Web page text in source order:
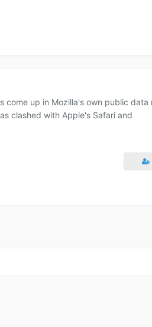
come up in Mozilla's own public data
clashed with Apple's Safari and